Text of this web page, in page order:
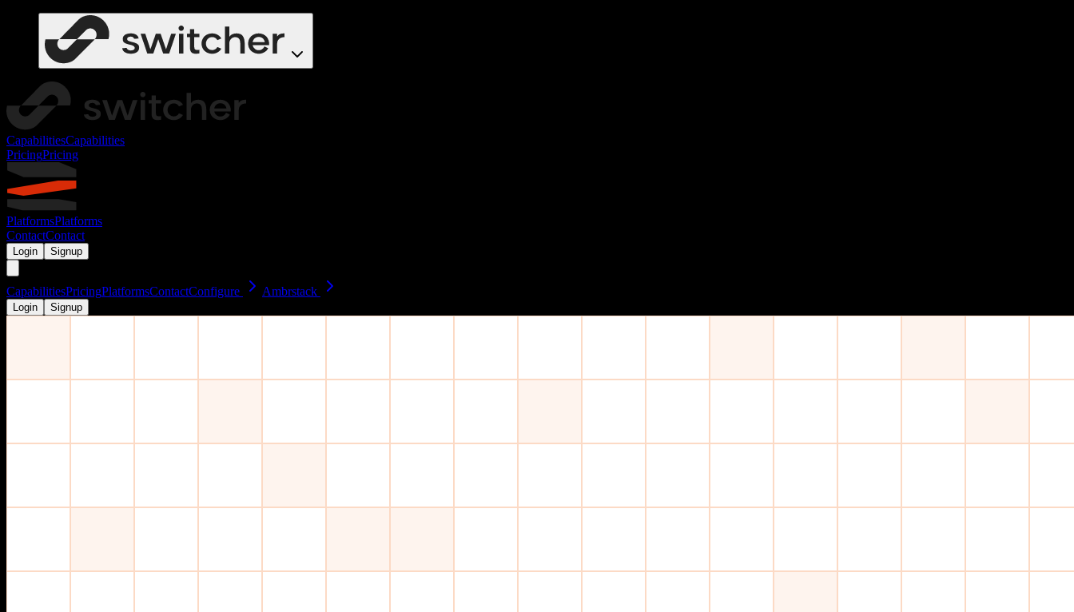
CapabilitiesCapabilities
PricingPricing
PlatformsPlatforms
ContactContact
Login Signup
CapabilitiesPricingPlatformsContactConfigure Ambrstack
Login Signup